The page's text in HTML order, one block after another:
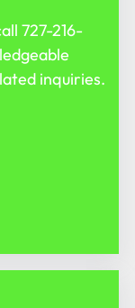
727-216-
inquiries.